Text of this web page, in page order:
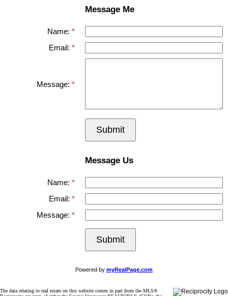
Message Me
Name:
Email:
Message:
Submit
Message Us
Name:
Email:
Message:
Submit
Powered by myRealPage.com
The data relating to real estate on this website comes in part from the MLS®